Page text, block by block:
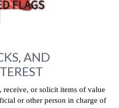
AND
or solicit items of value
or other person in charge of